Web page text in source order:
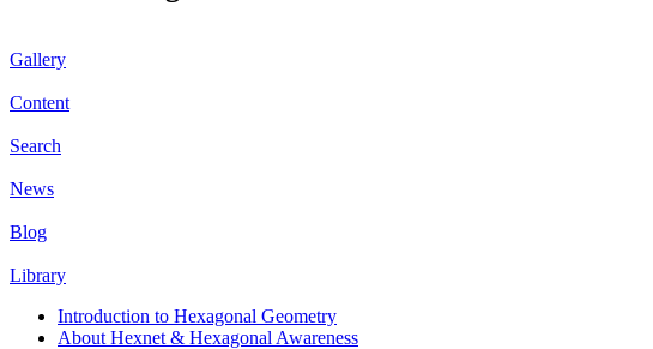
Gallery
Content
Search
News
Blog
Library
Introduction to Hexagonal Geometry
About Hexnet & Hexagonal Awareness